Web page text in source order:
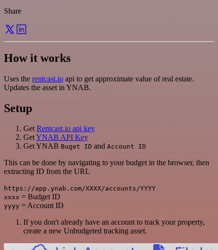
Share
How it works
Uses the rentcast.io api to get approximate value of real estate.
Updates the asset in YNAB.
Setup
GetRentcast.io api key
GetYNAB API Key
Get YNAB Buget ID and Account ID
This can be done by navigating to your budget in the browser, then
extracting ID from the URL
https://app.ynab.com/XXXX/accounts/YYYY
xxxx = Budget ID
yyyy = Account ID
If you don't already have an account to track your property,
create a new Unbudgeted tracking asset.